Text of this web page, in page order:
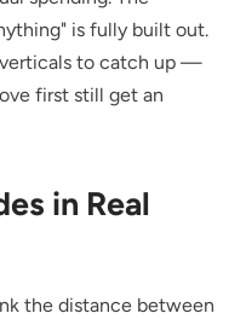
is fully built out.
verticals to catch up —
first still get an
in Real
the distance between